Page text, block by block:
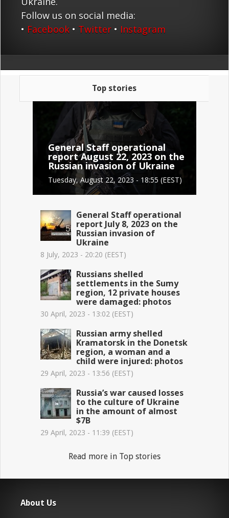
Follow us on social media:
• Facebook • Twitter • Instagram
Top stories
General Staff operational
report August 22, 2023 on the
Russian invasion of Ukraine
Tuesday, August 22, 2023 - 18:55 (EEST)
General Staff operational
report July 8, 2023 on the
Russian invasion of
Ukraine
8 July, 2023 - 20:20 (EEST)
Russians shelled
settlements in the Sumy
region, 12 private houses
were damaged: photos
30 April, 2023 - 13:02 (EEST)
Russian army shelled
Kramatorsk in the Donetsk
region, a woman and a
child were injured: photos
29 April, 2023 - 13:56 (EEST)
Russia’s war caused losses
to the culture of Ukraine
in the amount of almost
$7B
29 April, 2023 - 11:39 (EEST)
Read more in Top stories
About Us